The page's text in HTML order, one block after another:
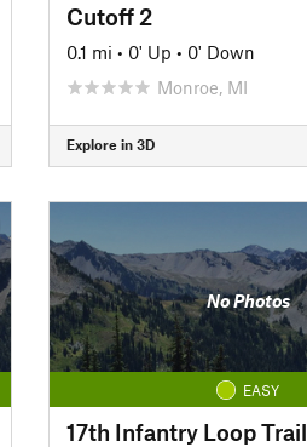
Cutoff 2
0.1 mi • 0' Up • 0' Down
Monroe, MI
Explore in 3D
No Photos
EASY
17th Infantry Loop Trail